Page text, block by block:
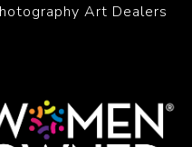
Art Dealers